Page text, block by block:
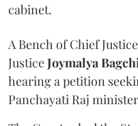
cabinet.
A Bench of Chief
JusticeJoymalya
hearing a petition
Panchayati Raj